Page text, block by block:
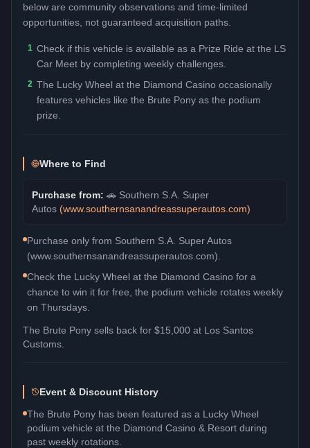
below are community observations and time-limited
opportunities, not guaranteed acquisition paths.
1 Check if this vehicle is available as a Prize Ride at the LS
Car Meet by completing weekly challenges.
2 The Lucky Wheel at the Diamond Casino occasionally
features vehicles like the Brute Pony as the podium
prize.
Where to Find
Purchase from: 🚗 Southern S.A. Super
Autos (www.southernsanandreassuperautos.com)
Purchase only from Southern S.A. Super Autos
(www.southernsanandreassuperautos.com).
Check the Lucky Wheel at the Diamond Casino for a
chance to win it for free, the podium vehicle rotates weekly
on Thursdays.
The Brute Pony sells back for $15,000 at Los Santos
Customs.
Event & Discount History
The Brute Pony has been featured as a Lucky Wheel
podium vehicle at the Diamond Casino & Resort during
past weekly rotations.